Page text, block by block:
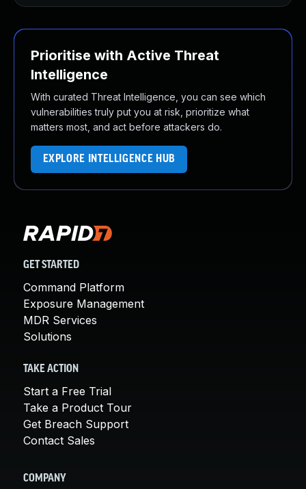
Prioritise with Active Threat
Intelligence
With curated Threat Intelligence, you can see which
vulnerabilities truly put you at risk, prioritize what
matters most, and act before attackers do.
EXPLORE INTELLIGENCE HUB
GET STARTED
Command Platform
Exposure Management
MDR Services
Solutions
TAKE ACTION
Start a Free Trial
Take a Product Tour
Get Breach Support
Contact Sales
COMPANY